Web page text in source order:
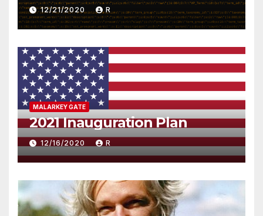
12/21/2020 R
MALARKEY GATE
2021 Inauguration Plan
12/16/2020 R